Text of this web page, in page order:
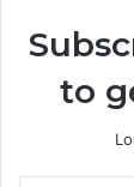
to